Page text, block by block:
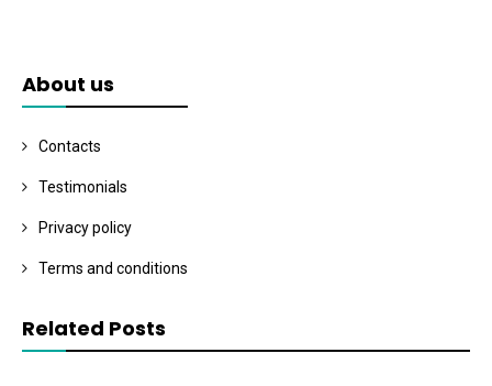
About us
Contacts
Testimonials
Privacy policy
Terms and conditions
Related Posts